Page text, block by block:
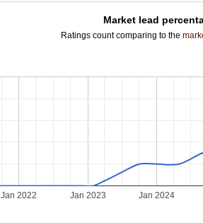
Market lead
Ratings count comparing to the
Jan 2022 Jan 2023 Jan 2024